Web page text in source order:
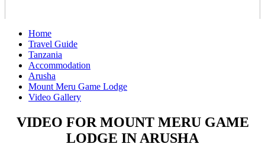
Home
Travel Guide
Tanzania
Accommodation
Arusha
Mount Meru Game Lodge
Video Gallery
VIDEO FOR MOUNT MERU GAME
LODGE IN ARUSHA